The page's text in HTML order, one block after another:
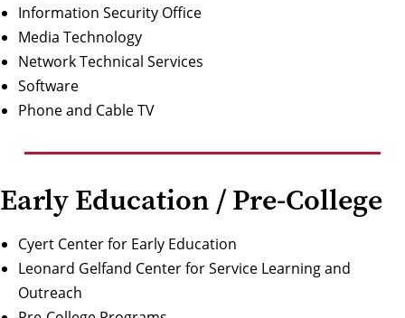
Information Security Office
Media Technology
Network Technical Services
Software
Phone and Cable TV
Early Education / Pre-College
Cyert Center for Early Education
Leonard Gelfand Center for Service Learning and
Outreach